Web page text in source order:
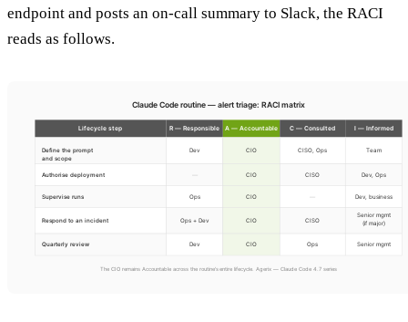
endpoint and posts an on-call summary to Slack, the RACI
reads as follows.